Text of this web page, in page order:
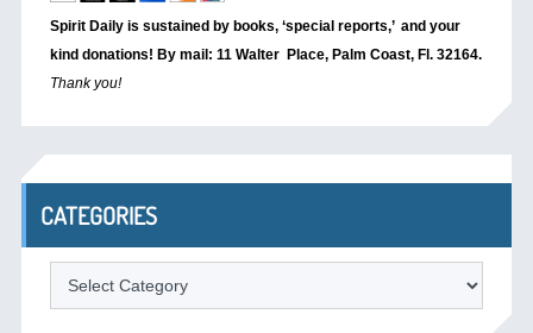
Spirit Daily is sustained by books, ‘special reports,’ and your
kind donations! By mail: 11 Walter Place, Palm Coast, Fl. 32164.
Thank you!
CATEGORIES
Categories